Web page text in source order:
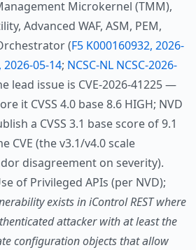
Microkernel (TMM),
Advanced WAF, ASM, PEM,
(F5 K000160932, 2026-
05-14; NCSC-NL NCSC-2026-
lead issue is CVE-2026-41225 —
it CVSS 4.0 base 8.6 HIGH; NVD
a CVSS 3.1 base score of 9.1
CVE (the v3.1/v4.0 scale
disagreement on severity).
of Privileged APIs (per NVD);
exists in iControl REST where
attacker with at least the
configuration objects that allow